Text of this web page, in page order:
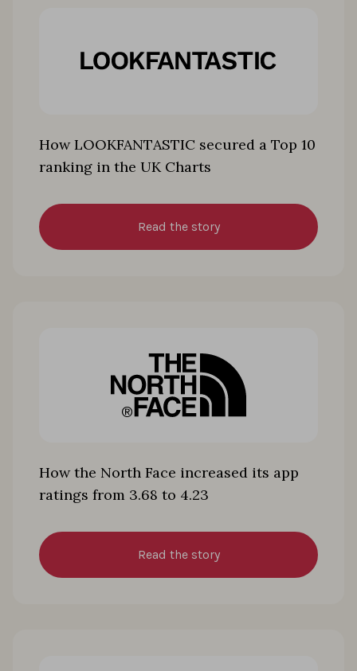
How LOOKFANTASTIC secured a Top 10
ranking in the UK Charts
Read the story
How the North Face increased its app
ratings from 3.68 to 4.23
Read the story